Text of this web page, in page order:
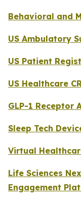
Behavioral and
US Ambulatory
US Patient
US Healthcare
GLP-1 Receptor
Sleep Tech
Virtual
Life Sciences
Engagement